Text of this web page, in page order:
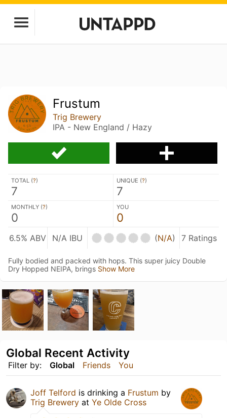
Frustum
Trig Brewery
IPA - New England / Hazy
TOTAL (?)
7
UNIQUE (?)
7
MONTHLY (?)
0
YOU
0
6.5% ABV N/A IBU (N/A) 7 Ratings
Fully bodied and packed with hops. This super juicy Double
Dry Hopped NEIPA, brings Show More
Filter by: Global Friends You
Global Recent Activity
Joff Telford is drinking a Frustum by
Trig Brewery at Ye Olde Cross